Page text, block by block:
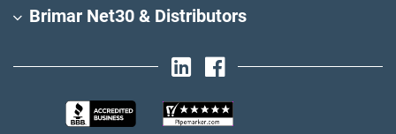
Brimar Net30 & Distributors